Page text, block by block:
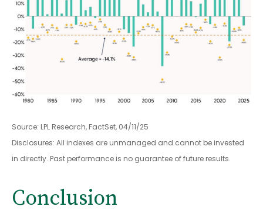
Source: LPL Research, FactSet, 04/11/25
Disclosures: All indexes are unmanaged and cannot be invested
in directly. Past performance is no guarantee of future results.
Conclusion